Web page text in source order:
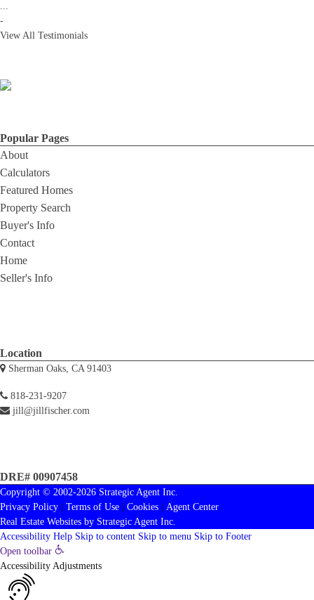
...
-
View All Testimonials
Popular Pages
About
Calculators
Featured Homes
Property Search
Buyer's Info
Contact
Home
Seller's Info
Location
Sherman Oaks, CA 91403
818-231-9207
jill@jillfischer.com
DRE# 00907458
Copyright © 2002-2026 Strategic Agent Inc.
Privacy Policy
Terms of Use Cookies
Agent Center
Real Estate Websites by Strategic Agent Inc.
Accessibility Help Skip to content Skip to menu Skip to Footer
Open toolbar
Accessibility Adjustments